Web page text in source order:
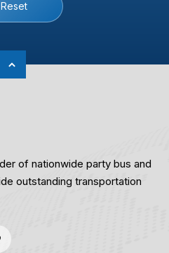
Reset
of nationwide party bus and
outstanding transportation